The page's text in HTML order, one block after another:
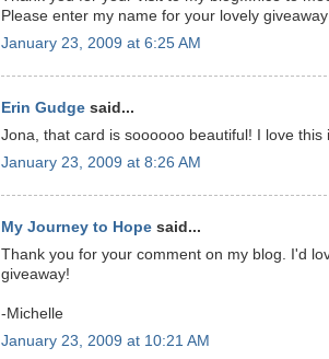
Please enter my name for your lovely
January 23, 2009 at 6:25 AM
Erin Gudge said...
Jona, that card is soooooo beautiful! I love this
January 23, 2009 at 8:26 AM
My Journey to Hope said...
Thank you for your comment on my blog. I'd
giveaway!
-Michelle
January 23, 2009 at 10:21 AM